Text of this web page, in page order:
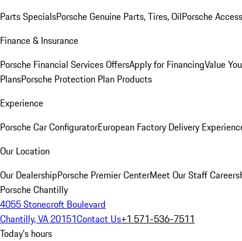
Parts SpecialsPorsche Genuine Parts, Tires, OilPorsche
Finance & Insurance
Porsche Financial Services OffersApply for FinancingValue
PlansPorsche Protection Plan Products
Experience
Porsche Car ConfiguratorEuropean Factory Delivery
Our Location
Our DealershipPorsche Premier CenterMeet Our StaffCareers
Porsche Chantilly
4055 Stonecroft Boulevard
Chantilly, VA 20151Contact Us+1 571-536-7511
Today's hours